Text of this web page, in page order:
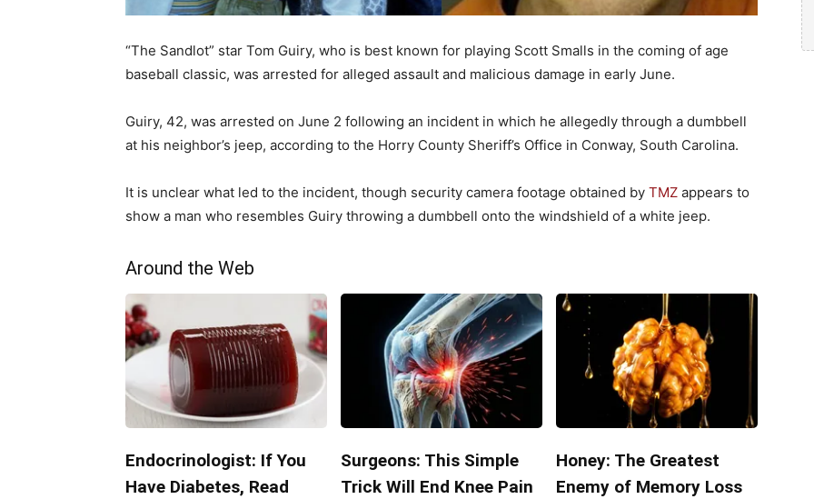
“The Sandlot” star Tom Guiry, who is best known for playing Scott Smalls in the coming of age
baseball classic, was arrested for alleged assault and malicious damage in early June.
Guiry, 42, was arrested on June 2 following an incident in which he allegedly through a dumbbell
at his neighbor’s jeep, according to the Horry County Sheriff’s Office in Conway, South Carolina.
It is unclear what led to the incident, though security camera footage obtained by TMZ appears to
show a man who resembles Guiry throwing a dumbbell onto the windshield of a white jeep.
Around the Web
Endocrinologist: If You
Have Diabetes, Read
Surgeons: This Simple
Trick Will End Knee Pain
Honey: The Greatest
Enemy of Memory Loss